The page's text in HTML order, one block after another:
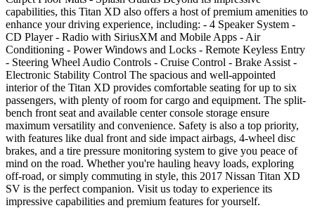
capabilities, this Titan XD also offers a host of premium amenities to
enhance your driving experience, including: - 4 Speaker System -
CD Player - Radio with SiriusXM and Mobile Apps - Air
Conditioning - Power Windows and Locks - Remote Keyless Entry
- Steering Wheel Audio Controls - Cruise Control - Brake Assist -
Electronic Stability Control The spacious and well-appointed
interior of the Titan XD provides comfortable seating for up to six
passengers, with plenty of room for cargo and equipment. The split-
bench front seat and available center console storage ensure
maximum versatility and convenience. Safety is also a top priority,
with features like dual front and side impact airbags, 4-wheel disc
brakes, and a tire pressure monitoring system to give you peace of
mind on the road. Whether you're hauling heavy loads, exploring
off-road, or simply commuting in style, this 2017 Nissan Titan XD
SV is the perfect companion. Visit us today to experience its
impressive capabilities and premium features for yourself.